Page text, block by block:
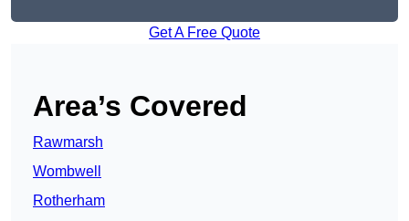
Get A Free Quote
Area’s Covered
Rawmarsh
Wombwell
Rotherham